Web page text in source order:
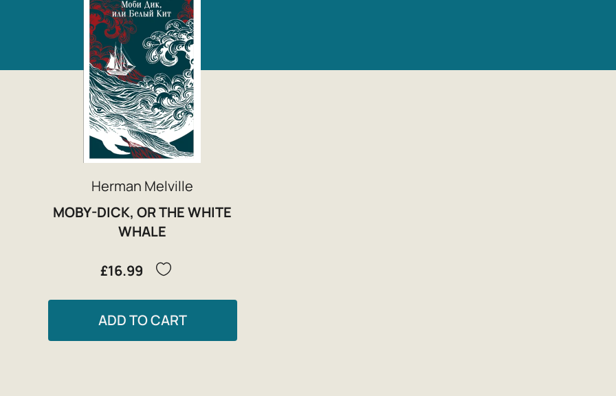
Herman Melville
MOBY-DICK, OR THE WHITE
WHALE
£16.99
ADD TO CART